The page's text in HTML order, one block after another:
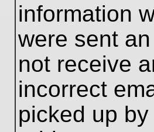
information
were sent
not receive
incorrect
picked up